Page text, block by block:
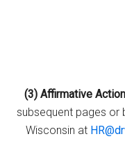
(3) Affirmative
subsequent pages
Wisconsin at